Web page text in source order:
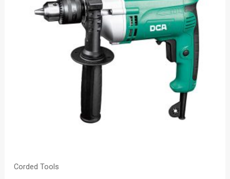
Corded Tools